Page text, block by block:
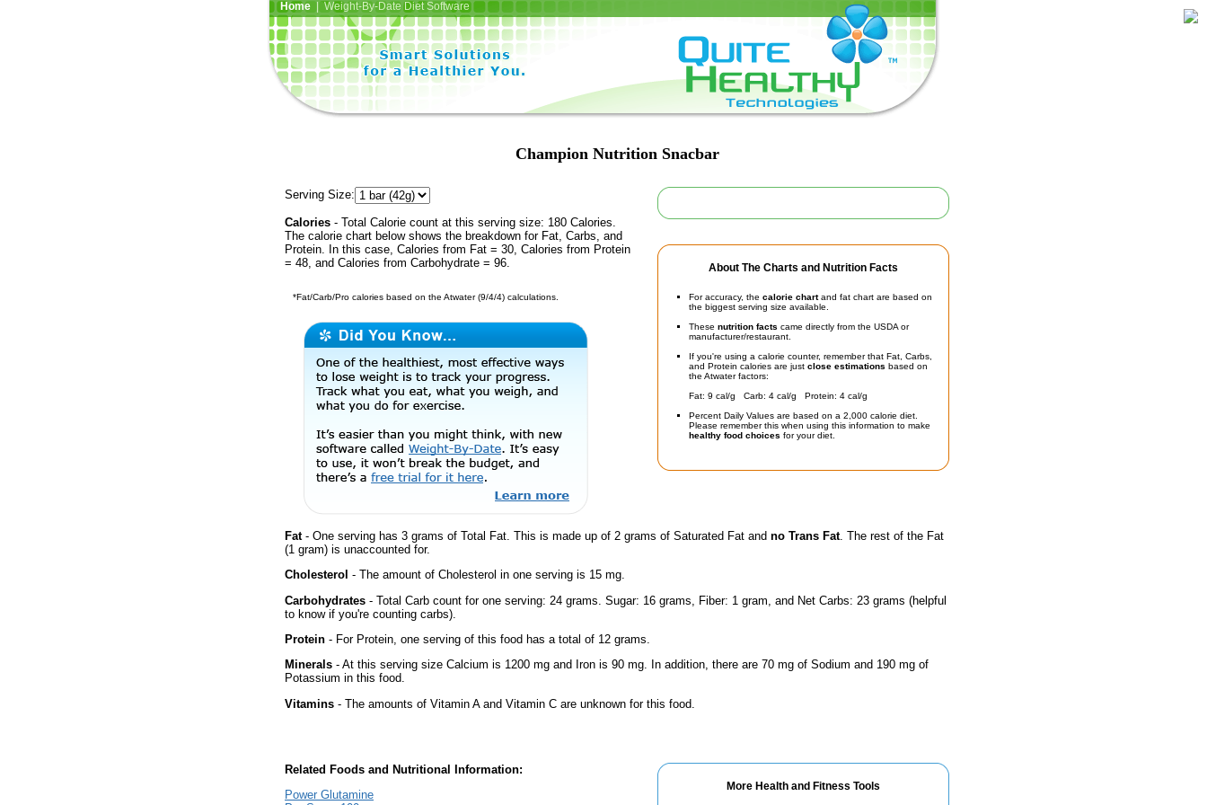
Home| Weight-By-Date Diet Software
Champion Nutrition Snacbar
About The Charts and Nutrition Facts
For accuracy, the calorie chartand fat chart are based on
the biggest serving size available.
These nutrition facts came directly from the USDA or
manufacturer/restaurant.
If you're using a calorie counter, remember that Fat, Carbs,
and Protein calories are just close estimations based on
the Atwater factors:
Fat: 9 cal/g Carb: 4 cal/g Protein: 4 cal/g
Percent Daily Values are based on a 2,000 calorie diet.
Please remember this when using this information to make
healthy food choices for your diet.
Serving Size:
Calories - Total Calorie count at this serving size: 180 Calories.
The calorie chart below shows the breakdown for Fat, Carbs, and
Protein. In this case, Calories from Fat = 30, Calories from Protein
= 48, and Calories from Carbohydrate = 96.
*Fat/Carb/Pro calories based on the Atwater (9/4/4) calculations.
Fat- One serving has 3 grams of Total Fat. This is made up of 2 grams of Saturated Fat and no Trans Fat. The rest of the Fat
(1 gram) is unaccounted for.
Cholesterol - The amount of Cholesterol in one serving is 15 mg.
Carbohydrates - Total Carb count for one serving: 24 grams. Sugar: 16 grams, Fiber: 1 gram, and Net Carbs: 23 grams (helpful
to know if you're counting carbs).
Protein - For Protein, one serving of this food has a total of 12 grams.
Minerals - At this serving size Calcium is 1200 mg and Iron is 90 mg. In addition, there are 70 mg of Sodium and 190 mg of
Potassium in this food.
Vitamins - The amounts of Vitamin A and Vitamin C are unknown for this food.
More Health and Fitness Tools
Related Foods and Nutritional Information:
Power Glutamine